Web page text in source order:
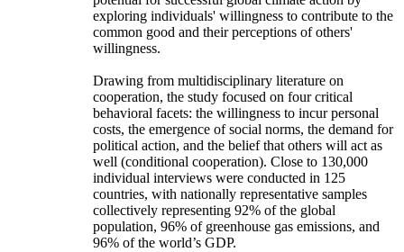
exploring individuals' willingness to contribute to the
common good and their perceptions of others'
willingness.
Drawing from multidisciplinary literature on
cooperation, the study focused on four critical
behavioral facets: the willingness to incur personal
costs, the emergence of social norms, the demand for
political action, and the belief that others will act as
well (conditional cooperation). Close to 130,000
individual interviews were conducted in 125
countries, with nationally representative samples
collectively representing 92% of the global
population, 96% of greenhouse gas emissions, and
96% of the world’s GDP.